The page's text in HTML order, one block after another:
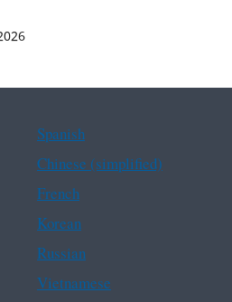
Spanish
Chinese (simplified)
French
Korean
Russian
Vietnamese